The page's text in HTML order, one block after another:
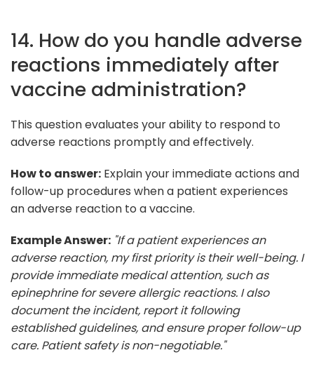
14. How do you handle adverse
reactions immediately after
vaccine administration?
This question evaluates your ability to respond to
adverse reactions promptly and effectively.
How to answer: Explain your immediate actions and
follow-up procedures when a patient experiences
an adverse reaction to a vaccine.
Example Answer: "If a patient experiences an
adverse reaction, my first priority is their well-being. I
provide immediate medical attention, such as
epinephrine for severe allergic reactions. I also
document the incident, report it following
established guidelines, and ensure proper follow-up
care. Patient safety is non-negotiable."